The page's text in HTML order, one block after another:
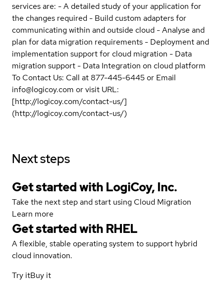
services are: - A detailed study of your application for
the changes required - Build custom adapters for
communicating within and outside cloud - Analyse and
plan for data migration requirements - Deployment and
implementation support for cloud migration - Data
migration support - Data Integration on cloud platform
To Contact Us: Call at 877-445-6445 or Email
info@logicoy.com or visit URL:
[http://logicoy.com/contact-us/]
(http://logicoy.com/contact-us/)
Next steps
Get started with LogiCoy, Inc.
Take the next step and start using Cloud Migration
Learn more
Get started with RHEL
A flexible, stable operating system to support hybrid
cloud innovation.
Try itBuy it